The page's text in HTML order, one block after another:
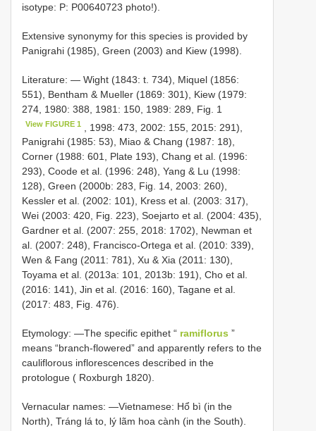
isotype: P: P00640723 photo!).
Extensive synonymy for this species is provided by
Panigrahi (1985), Green (2003) and Kiew (1998).
Literature: — Wight (1843: t. 734), Miquel (1856:
551), Bentham & Mueller (1869: 301), Kiew (1979:
274, 1980: 388, 1981: 150, 1989: 289, Fig. 1
View FIGURE 1
, 1998: 473, 2002: 155, 2015: 291),
Panigrahi (1985: 53), Miao & Chang (1987: 18),
Corner (1988: 601, Plate 193), Chang et al. (1996:
293), Coode et al. (1996: 248), Yang & Lu (1998:
128), Green (2000b: 283, Fig. 14, 2003: 260),
Kessler et al. (2002: 101), Kress et al. (2003: 317),
Wei (2003: 420, Fig. 223), Soejarto et al. (2004: 435),
Gardner et al. (2007: 255, 2018: 1702), Newman et
al. (2007: 248), Francisco-Ortega et al. (2010: 339),
Wen & Fang (2011: 781), Xu & Xia (2011: 130),
Toyama et al. (2013a: 101, 2013b: 191), Cho et al.
(2016: 141), Jin et al. (2016: 160), Tagane et al.
(2017: 483, Fig. 476).
Etymology: —The specific epithet “ ramiflorus ”
means “branch-flowered” and apparently refers to the
cauliflorous inflorescences described in the
protologue ( Roxburgh 1820).
Vernacular names: —Vietnamese: Hổ bì (in the
North), Tráng lá to, lý lãm hoa cành (in the South).